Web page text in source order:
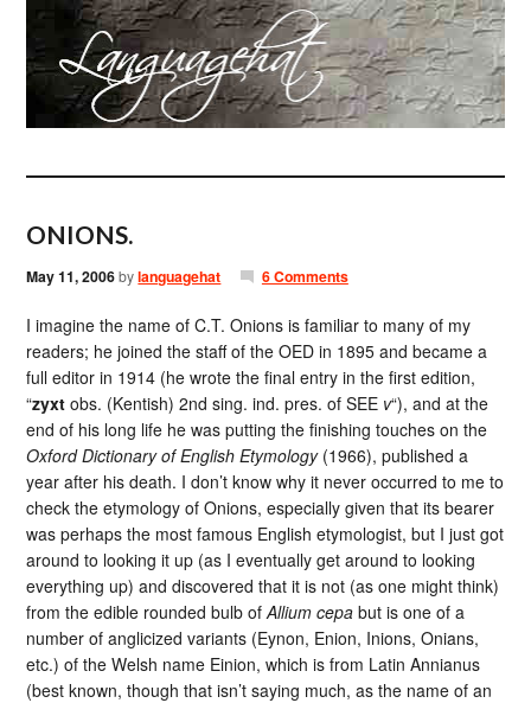
ONIONS.
May 11, 2006bylanguagehat 6 Comments
I imagine the name of C.T. Onions is familiar to many of my
readers; he joined the staff of the OED in 1895 and became a
full editor in 1914 (he wrote the final entry in the first edition,
“zyxt obs. (Kentish) 2nd sing. ind. pres. of SEE v“), and at the
end of his long life he was putting the finishing touches on the
Oxford Dictionary of English Etymology(1966), published a
year after his death. I don’t know why it never occurred to me to
check the etymology of Onions, especially given that its bearer
was perhaps the most famous English etymologist, but I just got
around to looking it up (as I eventually get around to looking
everything up) and discovered that it is not (as one might think)
from the edible rounded bulb ofAllium cepa but is one of a
number of anglicized variants (Eynon, Enion, Inions, Onians,
etc.) of the Welsh name Einion, which is from Latin Annianus
(best known, though that isn’t saying much, as the name of an